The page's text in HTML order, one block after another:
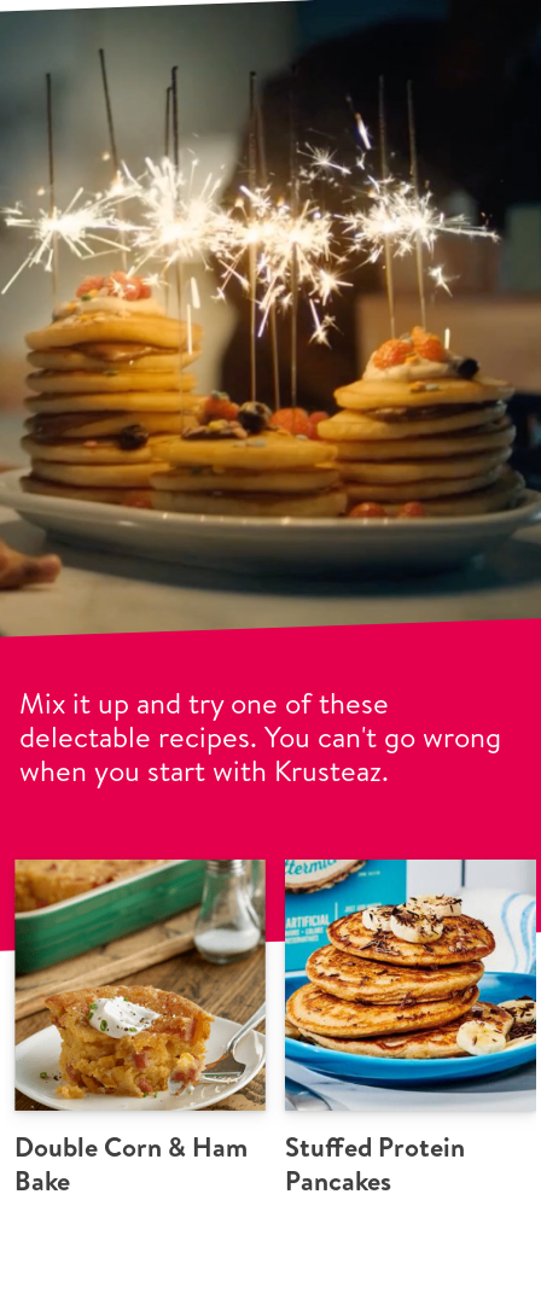
Mix it up and try one of these
delectable recipes. You can't go wrong
when you start with Krusteaz.
Double Corn & Ham
Bake
Stuffed Protein
Pancakes